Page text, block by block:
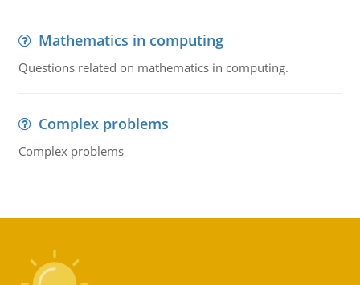
Mathematics in computing
Questions related on mathematics in computing.
Complex problems
Complex problems